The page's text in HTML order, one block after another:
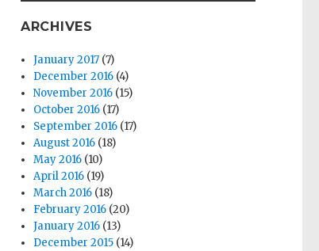
ARCHIVES
January 2017 (7)
December 2016 (4)
November 2016 (15)
October 2016 (17)
September 2016 (17)
August 2016 (18)
May 2016 (10)
April 2016 (19)
March 2016 (18)
February 2016 (20)
January 2016 (13)
December 2015 (14)